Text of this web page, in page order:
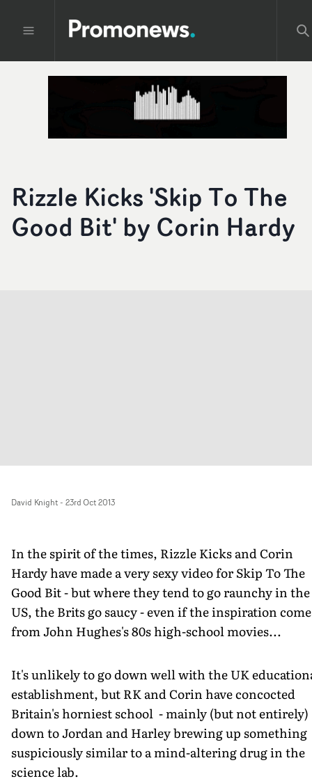
Rizzle Kicks 'Skip To The
Good Bit' by Corin Hardy
David Knight- 23rd Oct 2013
In the spirit of the times, Rizzle Kicks and Corin
Hardy have made a very sexy video for Skip To The
Good Bit - but where they tend to go raunchy in the
US, the Brits go saucy - even if the inspiration
from John Hughes's 80s high-school movies...
It's unlikely to go down well with the UK
establishment, but RK and Corin have concocted
Britain's horniest school - mainly (but not entirely)
down to Jordan and Harley brewing up something
suspiciously similar to a mind-altering drug in the
science lab.